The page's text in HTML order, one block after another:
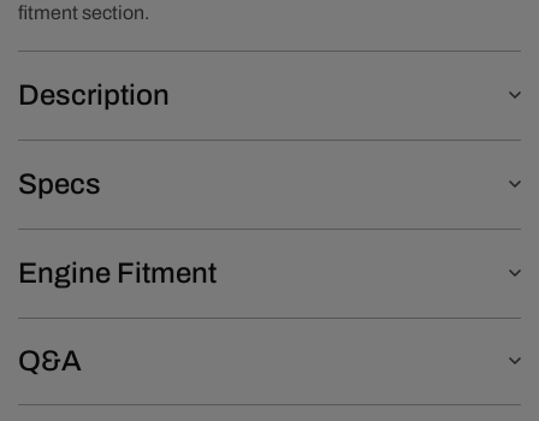
fitment section.
Description
Specs
Engine Fitment
Q&A